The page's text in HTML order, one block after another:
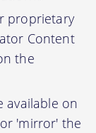
proprietary
Content
the
available on
'mirror' the